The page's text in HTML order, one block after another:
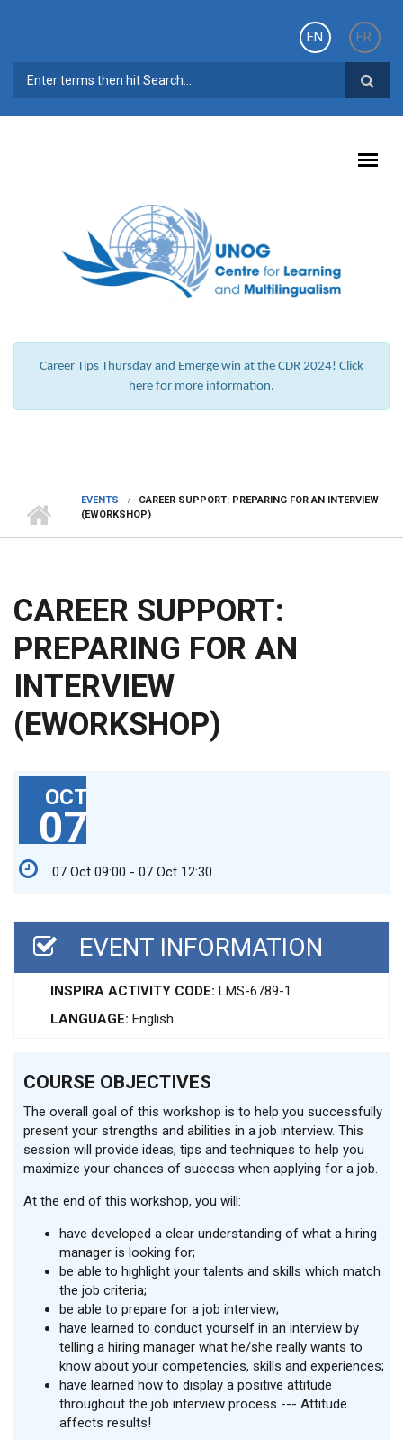
EN
FR
SEARCH FORM
Career Tips Thursday and Emerge win at the CDR 2024! Click
here for more information.
EVENTS
CAREER SUPPORT: PREPARING FOR AN INTERVIEW
(EWORKSHOP)
CAREER SUPPORT:
PREPARING FOR AN
INTERVIEW
(EWORKSHOP)
OCT
07
07 Oct 09:00 - 07 Oct 12:30
EVENT INFORMATION
INSPIRA ACTIVITY CODE: LMS-6789-1
LANGUAGE: English
COURSE OBJECTIVES
The overall goal of this workshop is to help you successfully
present your strengths and abilities in a job interview. This
session will provide ideas, tips and techniques to help you
maximize your chances of success when applying for a job.
At the end of this workshop, you will:
have developed a clear understanding of what a hiring
manager is looking for;
be able to highlight your talents and skills which match
the job criteria;
be able to prepare for a job interview;
have learned to conduct yourself in an interview by
telling a hiring manager what he/she really wants to
know about your competencies, skills and experiences;
have learned how to display a positive attitude
throughout the job interview process --- Attitude
affects results!